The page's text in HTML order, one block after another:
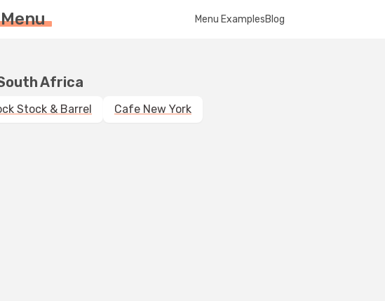
Menu ExamplesBlog
Africa
Stock & Barrel Cafe New York